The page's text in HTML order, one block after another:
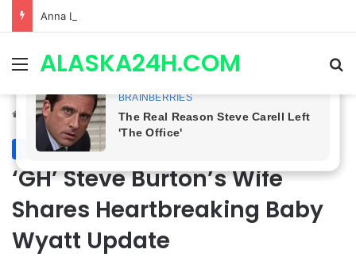
MenuALASKA24H.COM
Home /General Hospital
General Hospital
‘GH’ Steve Burton’s Wife
Shares Heartbreaking Baby
Wyatt Update